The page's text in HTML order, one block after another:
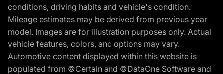
conditions, driving habits and vehicle's condition.
Mileage estimates may be derived from previous year
model. Images are for illustration purposes only. Actual
vehicle features, colors, and options may vary.
Automotive content displayed within this website is
populated from ©Certain and ©DataOne Software and